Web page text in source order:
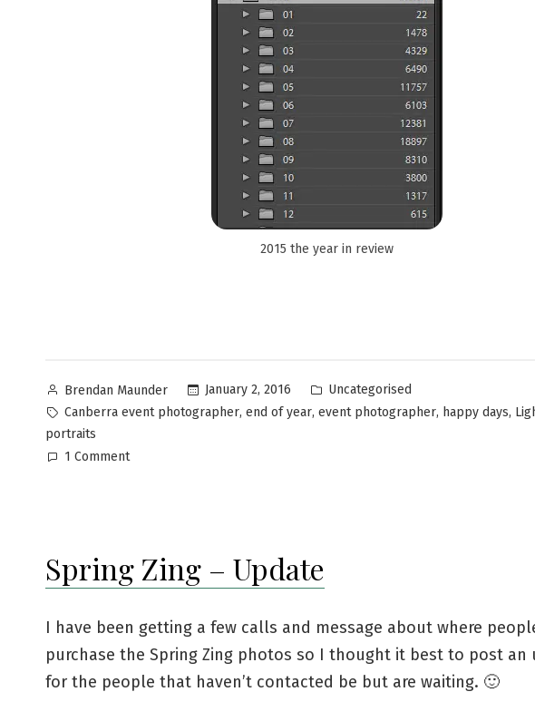
2015 the year in review
Brendan Maunder January 2, 2016
Uncategorised
Canberra event photographer, end of year, event photographer, happy days,
portraits
1 Comment
Spring Zing – Update
I have been getting a few calls and message about where
purchase the Spring Zing photos so I thought it best to post an
for the people that haven’t contacted be but are waiting. 🙂